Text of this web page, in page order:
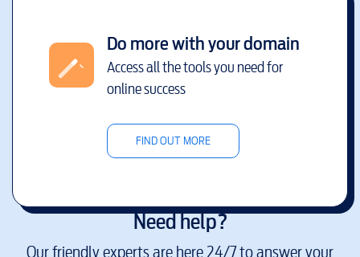
Do more with your domain
Access all the tools you need for
online success
FIND OUT MORE
Need help?